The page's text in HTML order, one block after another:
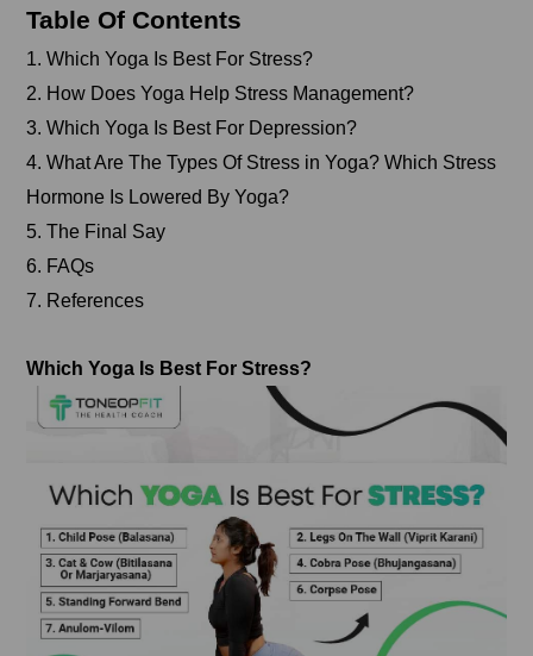
Table Of Contents
1. Which Yoga Is Best For Stress?
2. How Does Yoga Help Stress Management?
3. Which Yoga Is Best For Depression?
4. What Are The Types Of Stress in Yoga? Which Stress
Hormone Is Lowered By Yoga?
5. The Final Say
6. FAQs
7. References
Which Yoga Is Best For Stress?